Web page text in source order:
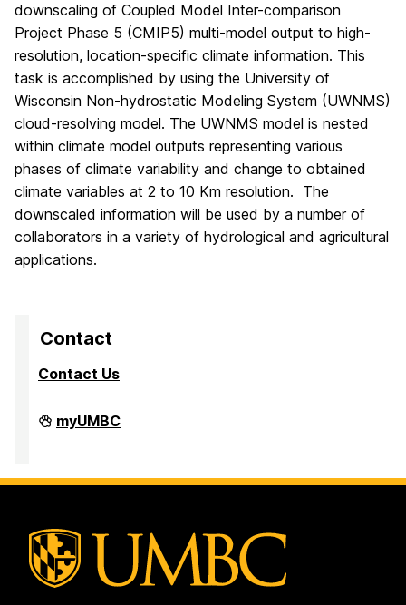
downscaling of Coupled Model Inter-comparison
Project Phase 5 (CMIP5) multi-model output to high-
resolution, location-specific climate information. This
task is accomplished by using the University of
Wisconsin Non-hydrostatic Modeling System (UWNMS)
cloud-resolving model. The UWNMS model is nested
within climate model outputs representing various
phases of climate variability and change to obtained
climate variables at 2 to 10 Km resolution. The
downscaled information will be used by a number of
collaborators in a variety of hydrological and agricultural
applications.
Contact
Contact Us
High
Performance
on
myUMBC